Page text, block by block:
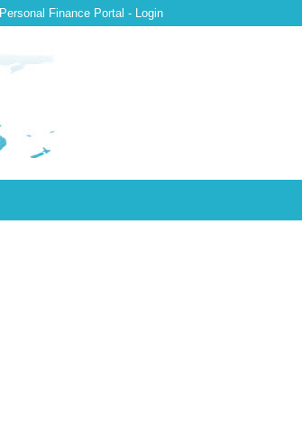
Personal Finance Portal - Login